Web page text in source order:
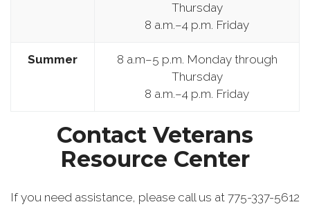
Thursday
8 a.m.–4 p.m. Friday
Summer
8 a.m–5 p.m. Monday through
Thursday
8 a.m.–4 p.m. Friday
Contact Veterans
Resource Center
If you need assistance, please call us at 775-337-5612